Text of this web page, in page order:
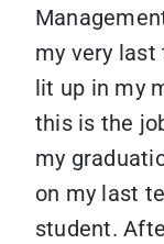
my very last
lit up in my
this is the
my
on my last
student.